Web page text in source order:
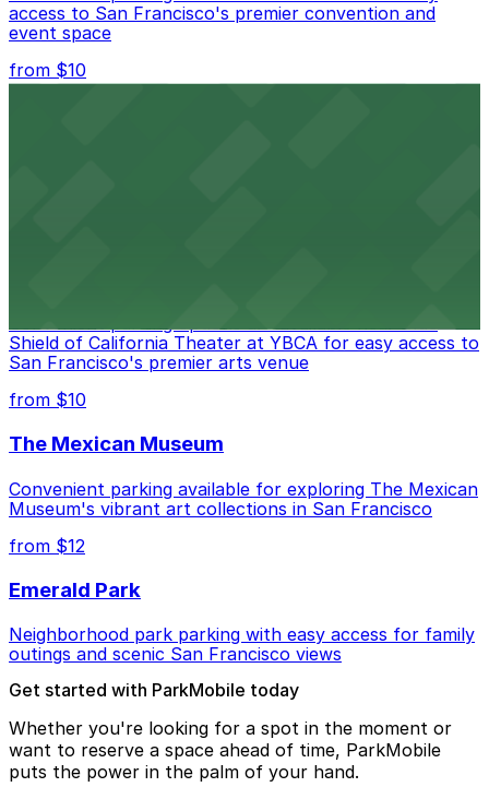
access to San Francisco's premier convention and
event space
from $10
Convenient parking options are available near Blue
Shield of California Theater at YBCA for easy access to
San Francisco's premier arts venue
from $10
The Mexican Museum
Convenient parking available for exploring The Mexican
Museum's vibrant art collections in San Francisco
from $12
Emerald Park
Neighborhood park parking with easy access for family
outings and scenic San Francisco views
Get started with ParkMobile today
Whether you're looking for a spot in the moment or
want to reserve a space ahead of time, ParkMobile
puts the power in the palm of your hand.